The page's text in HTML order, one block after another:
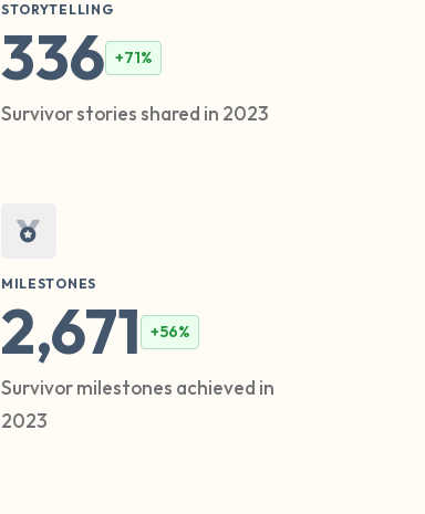
STORYTELLING
336 +71%
Survivor stories shared in 2023
MILESTONES
2,671 +56%
Survivor milestones achieved in
2023